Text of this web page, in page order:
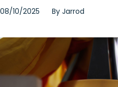
08/10/2025 By Jarrod